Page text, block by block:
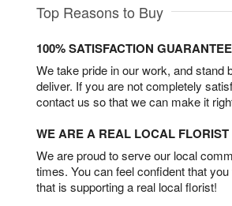
Top Reasons to Buy
100% SATISFACTION GUARANTEE
We take pride in our work, and stand
deliver. If you are not completely
contact us so that we can make it
WE ARE A REAL LOCAL FLORIST
We are proud to serve our local
times. You can feel confident that
that is supporting a real local florist!